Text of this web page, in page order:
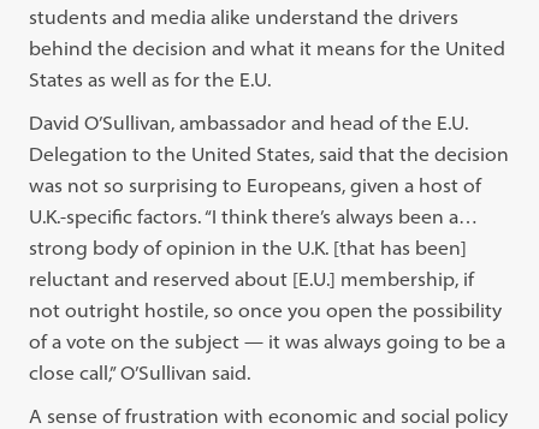
students and media alike understand the drivers
behind the decision and what it means for the United
States as well as for the E.U.
David O’Sullivan, ambassador and head of the E.U.
Delegation to the United States, said that the decision
was not so surprising to Europeans, given a host of
U.K.-specific factors. “I think there’s always been a…
strong body of opinion in the U.K. [that has been]
reluctant and reserved about [E.U.] membership, if
not outright hostile, so once you open the possibility
of a vote on the subject — it was always going to be a
close call,” O’Sullivan said.
A sense of frustration with economic and social policy